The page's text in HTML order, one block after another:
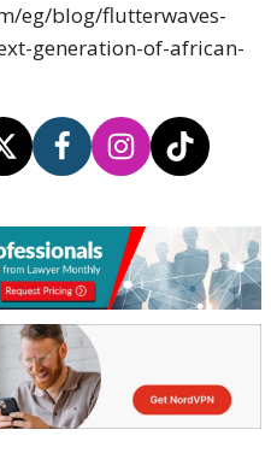
eg/blog/flutterwaves-
generation-of-african-